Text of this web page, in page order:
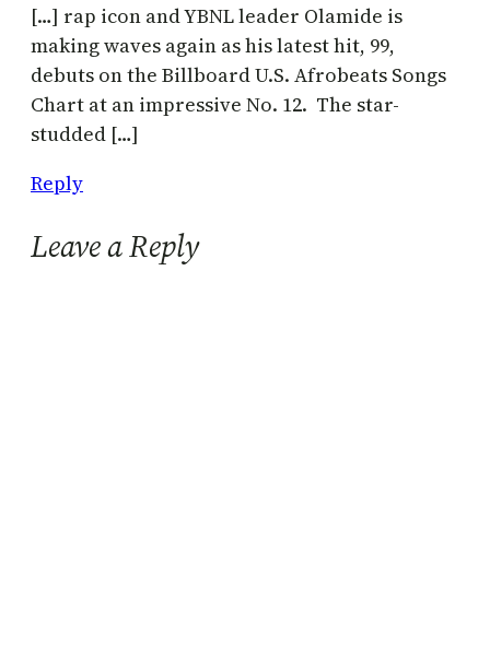
[…] rap icon and YBNL leader Olamide is
making waves again as his latest hit, 99,
debuts on the Billboard U.S. Afrobeats Songs
Chart at an impressive No. 12. The star-
studded […]
Reply
Leave a Reply